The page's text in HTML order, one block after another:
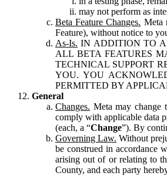
may not perform as
Beta Feature Changes. Meta
Feature), without notice to
As-Is. IN ADDITION TO
ALL BETA FEATURES
TECHNICAL SUPPORT
YOU. YOU
PERMITTED BY
General
Changes. Meta may change
comply with applicable data
(each, a “Change”). By
Governing Law. Without
be construed in accordance
arising out of or relating to
County, and each party